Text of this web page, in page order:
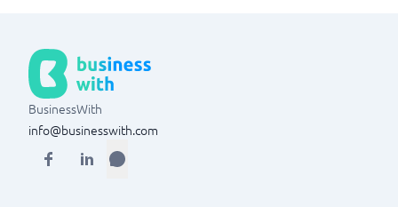
BusinessWith
info@businesswith.com